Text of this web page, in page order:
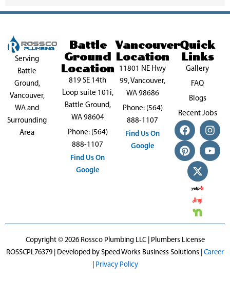
Serving
Battle
Ground,
Vancouver,
WA and
Surrounding
Area
Battle
Ground
Location
819 SE 14th
Loop suite 101i,
Battle Ground,
WA 98604
Phone: (564)
888-1107
Find Us On
Google
Vancouver
Location
11801 NE Hwy
99, Vancouver,
WA 98686
Phone: (564)
888-1107
Find Us On
Google
Quick
Links
Gallery
FAQ
Blogs
Recent Jobs
F
a
c
e
b
o
I
n
s
t
P
i
n
t
e
r
Y
o
u
t
X
-
t
w
i
t
t
e
r
Copyright © 2026 Rossco Plumbing LLC | Plumbers License
ROSSCPL76379 | Developed by Speed Works Business Solutions | Career
Privacy Policy